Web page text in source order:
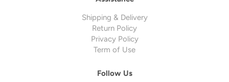
Shipping & Delivery
Return Policy
Privacy Policy
Term of Use
Follow Us